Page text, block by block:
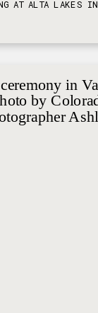
AT ALTA LAKES IN